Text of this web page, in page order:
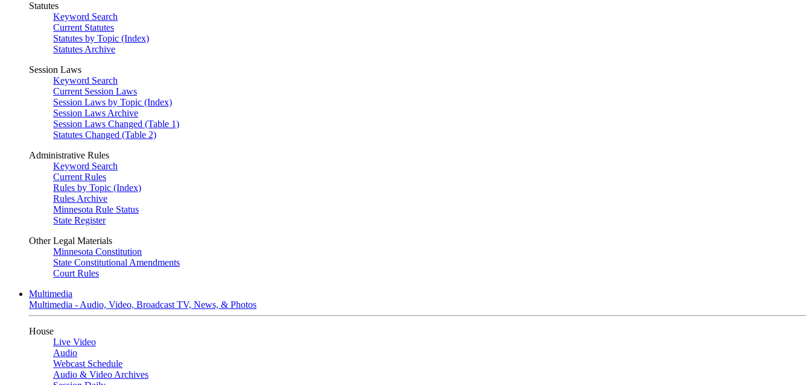
Statutes
Keyword Search
Current Statutes
Statutes by Topic (Index)
Statutes Archive
Session Laws
Keyword Search
Current Session Laws
Session Laws by Topic (Index)
Session Laws Archive
Session Laws Changed (Table 1)
Statutes Changed (Table 2)
Administrative Rules
Keyword Search
Current Rules
Rules by Topic (Index)
Rules Archive
Minnesota Rule Status
State Register
Other Legal Materials
Minnesota Constitution
State Constitutional Amendments
Court Rules
Multimedia
Multimedia - Audio, Video, Broadcast TV, News, & Photos
House
Live Video
Audio
Webcast Schedule
Audio & Video Archives